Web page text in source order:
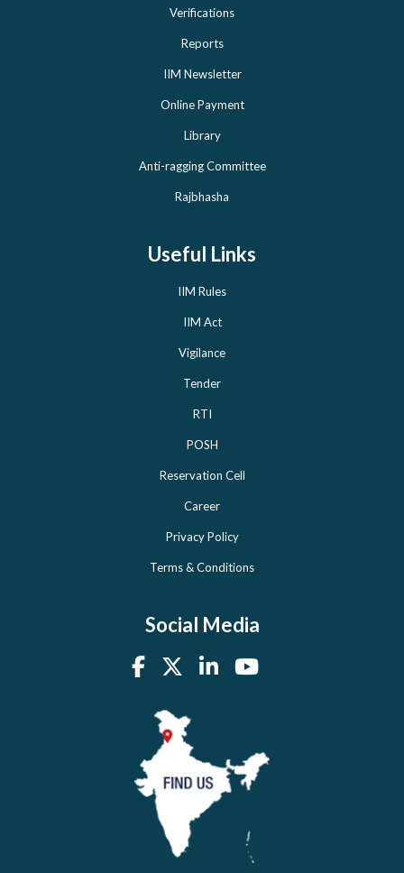
Verifications
Reports
IIM Newsletter
Online Payment
Library
Anti-ragging Committee
Rajbhasha
Useful Links
IIM Rules
IIM Act
Vigilance
Tender
RTI
POSH
Reservation Cell
Career
Privacy Policy
Terms & Conditions
Social Media